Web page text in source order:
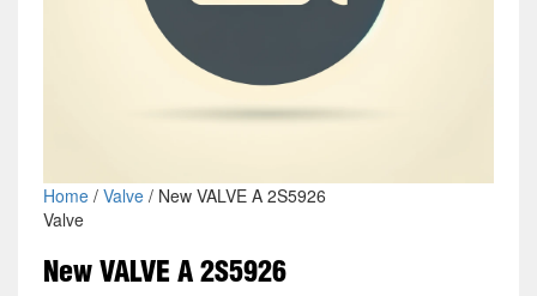
Home/ Valve/ New VALVE A 2S5926
Valve
New VALVE A 2S5926